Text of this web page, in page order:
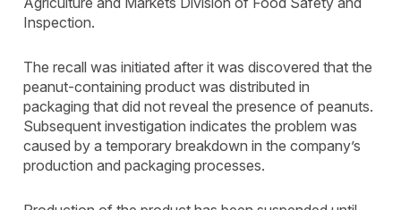
Inspection.
The recall was initiated after it was discovered that the
peanut-containing product was distributed in
packaging that did not reveal the presence of peanuts.
Subsequent investigation indicates the problem was
caused by a temporary breakdown in the company’s
production and packaging processes.